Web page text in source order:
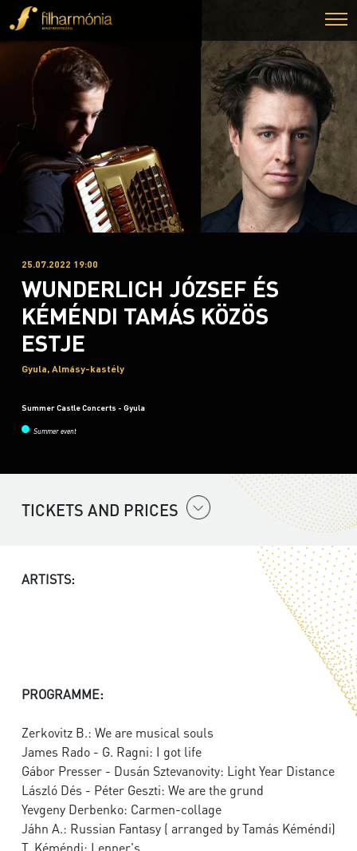
25.07.2022 19:00
WUNDERLICH JÓZSEF ÉS
KÉMÉNDI TAMÁS KÖZÖS
ESTJE
Gyula, Almásy-kastély
Summer Castle Concerts - Gyula
Summer event
TICKETS AND PRICES
ARTISTS:
PROGRAMME:
Zerkovitz B.: We are musical souls
James Rado - G. Ragni: I got life
Gábor Presser - Dusán Sztevanovity: Light Year Distance
László Dés - Péter Geszti: We are the grund
Yevgeny Derbenko: Carmen-collage
Jáhn A.: Russian Fantasy ( arranged by Tamás Kéméndi)
T. Kéméndi: Lenner's